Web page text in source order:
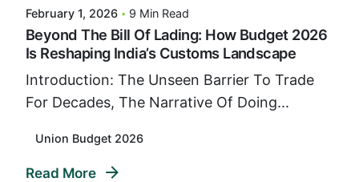
February 1, 2026 9 Min Read
Beyond The Bill Of Lading: How Budget 2026
Is Reshaping India’s Customs Landscape
Introduction: The Unseen Barrier To Trade
For Decades, The Narrative Of Doing...
Union Budget 2026
Read More